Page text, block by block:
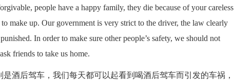
people have a happy family, they die because of your careless
make up. Our government is very strict to the driver, the law clearly
In order to make sure other people’s safety, we should not
friends to take us home.
酒后驾车，我们每天都可以起看到喝酒后驾车而引发的车祸，